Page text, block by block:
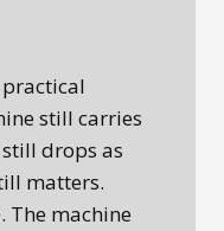
still carries
drops as
matters.
The machine